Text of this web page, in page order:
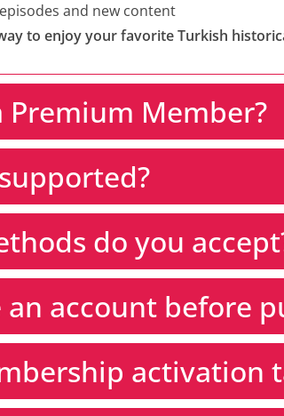
and new content
to enjoy your favorite Turkish
Premium Member?
do you
an account before
activation